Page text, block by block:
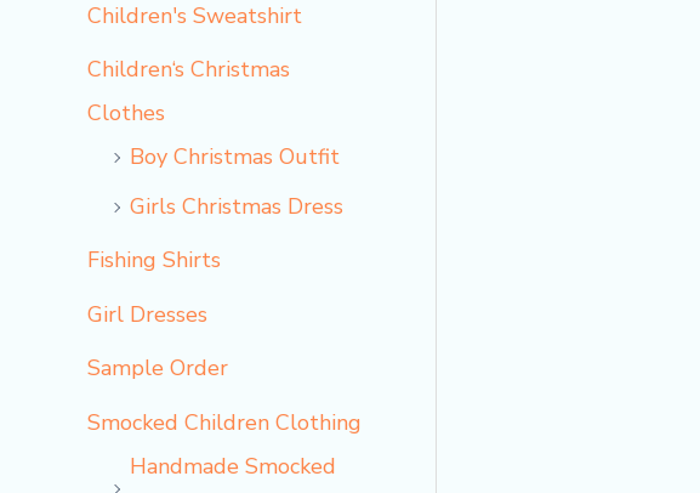
Children's Sweatshirt
Children‘s Christmas
Clothes
Boy Christmas Outfit​
Girls Christmas Dress
Fishing Shirts
Girl Dresses
Sample Order
Smocked Children Clothing
Handmade Smocked